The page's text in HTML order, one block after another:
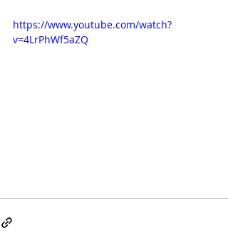
https://www.youtube.com/watch?
v=4LrPhWf5aZQ